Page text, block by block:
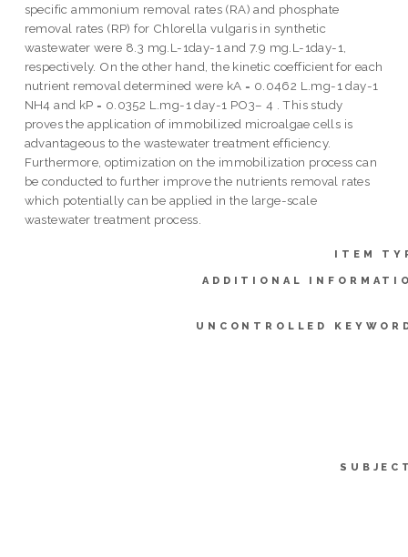
specific ammonium removal rates (RA) and phosphate
removal rates (RP) for Chlorella vulgaris in synthetic
wastewater were 8.3 mg.L-1day-1 and 7.9 mg.L-1day-1,
respectively. On the other hand, the kinetic coefficient for each
nutrient removal determined were kA = 0.0462 L.mg-1 day-1
NH4 and kP = 0.0352 L.mg-1 day-1 PO3– 4 . This study
proves the application of immobilized microalgae cells is
advantageous to the wastewater treatment efficiency.
Furthermore, optimization on the immobilization process can
be conducted to further improve the nutrients removal rates
which potentially can be applied in the large-scale
wastewater treatment process.
ITEM
ADDITIONAL
UNCONTROLLED